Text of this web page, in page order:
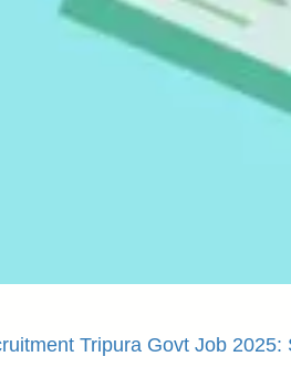
Tripura Govt Job 2025: